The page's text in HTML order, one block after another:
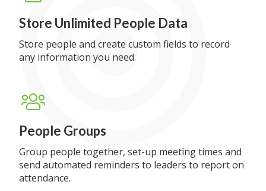
Store Unlimited People Data
Store people and create custom fields to record
any information you need.
People Groups
Group people together, set-up meeting times and
send automated reminders to leaders to report on
attendance.